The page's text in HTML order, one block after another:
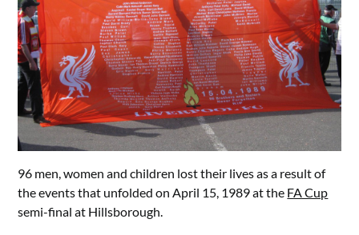
96 men, women and children lost their lives as a result of
the events that unfolded on April 15, 1989 at the FA Cup
semi-final at Hillsborough.